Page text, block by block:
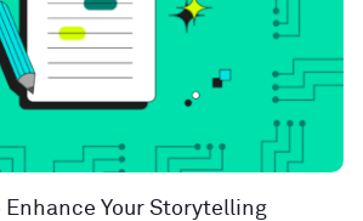
Enhance Your Storytelling